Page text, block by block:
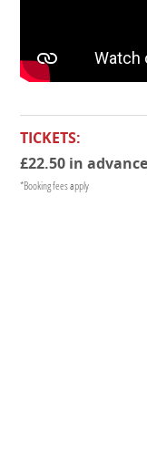
TICKETS:
£22.50 in
*Booking fees apply